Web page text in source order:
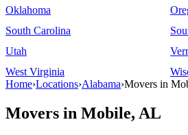
Oklahoma
South Carolina
Utah
West Virginia
Home›Locations›Alabama›Movers in
Movers in Mobile, AL